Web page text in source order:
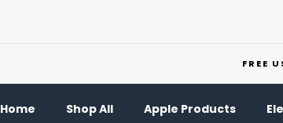
FREE
Home Shop All Apple Products